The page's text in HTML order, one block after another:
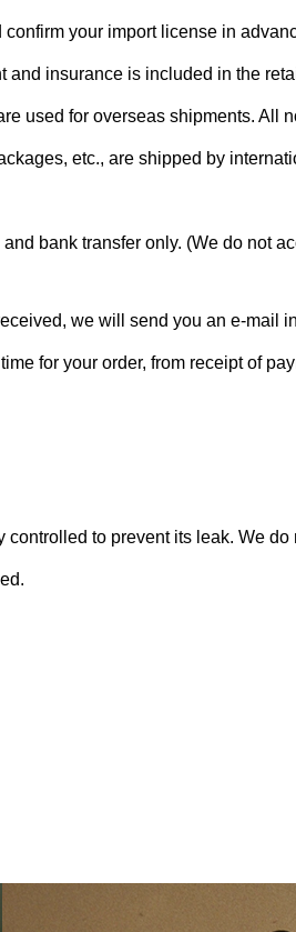
your import license in
and insurance is included in the
used for overseas shipments. All
etc., are shipped by
bank transfer only. (We do not
we will send you an e-mail
for your order, from receipt of
to prevent its leak. We